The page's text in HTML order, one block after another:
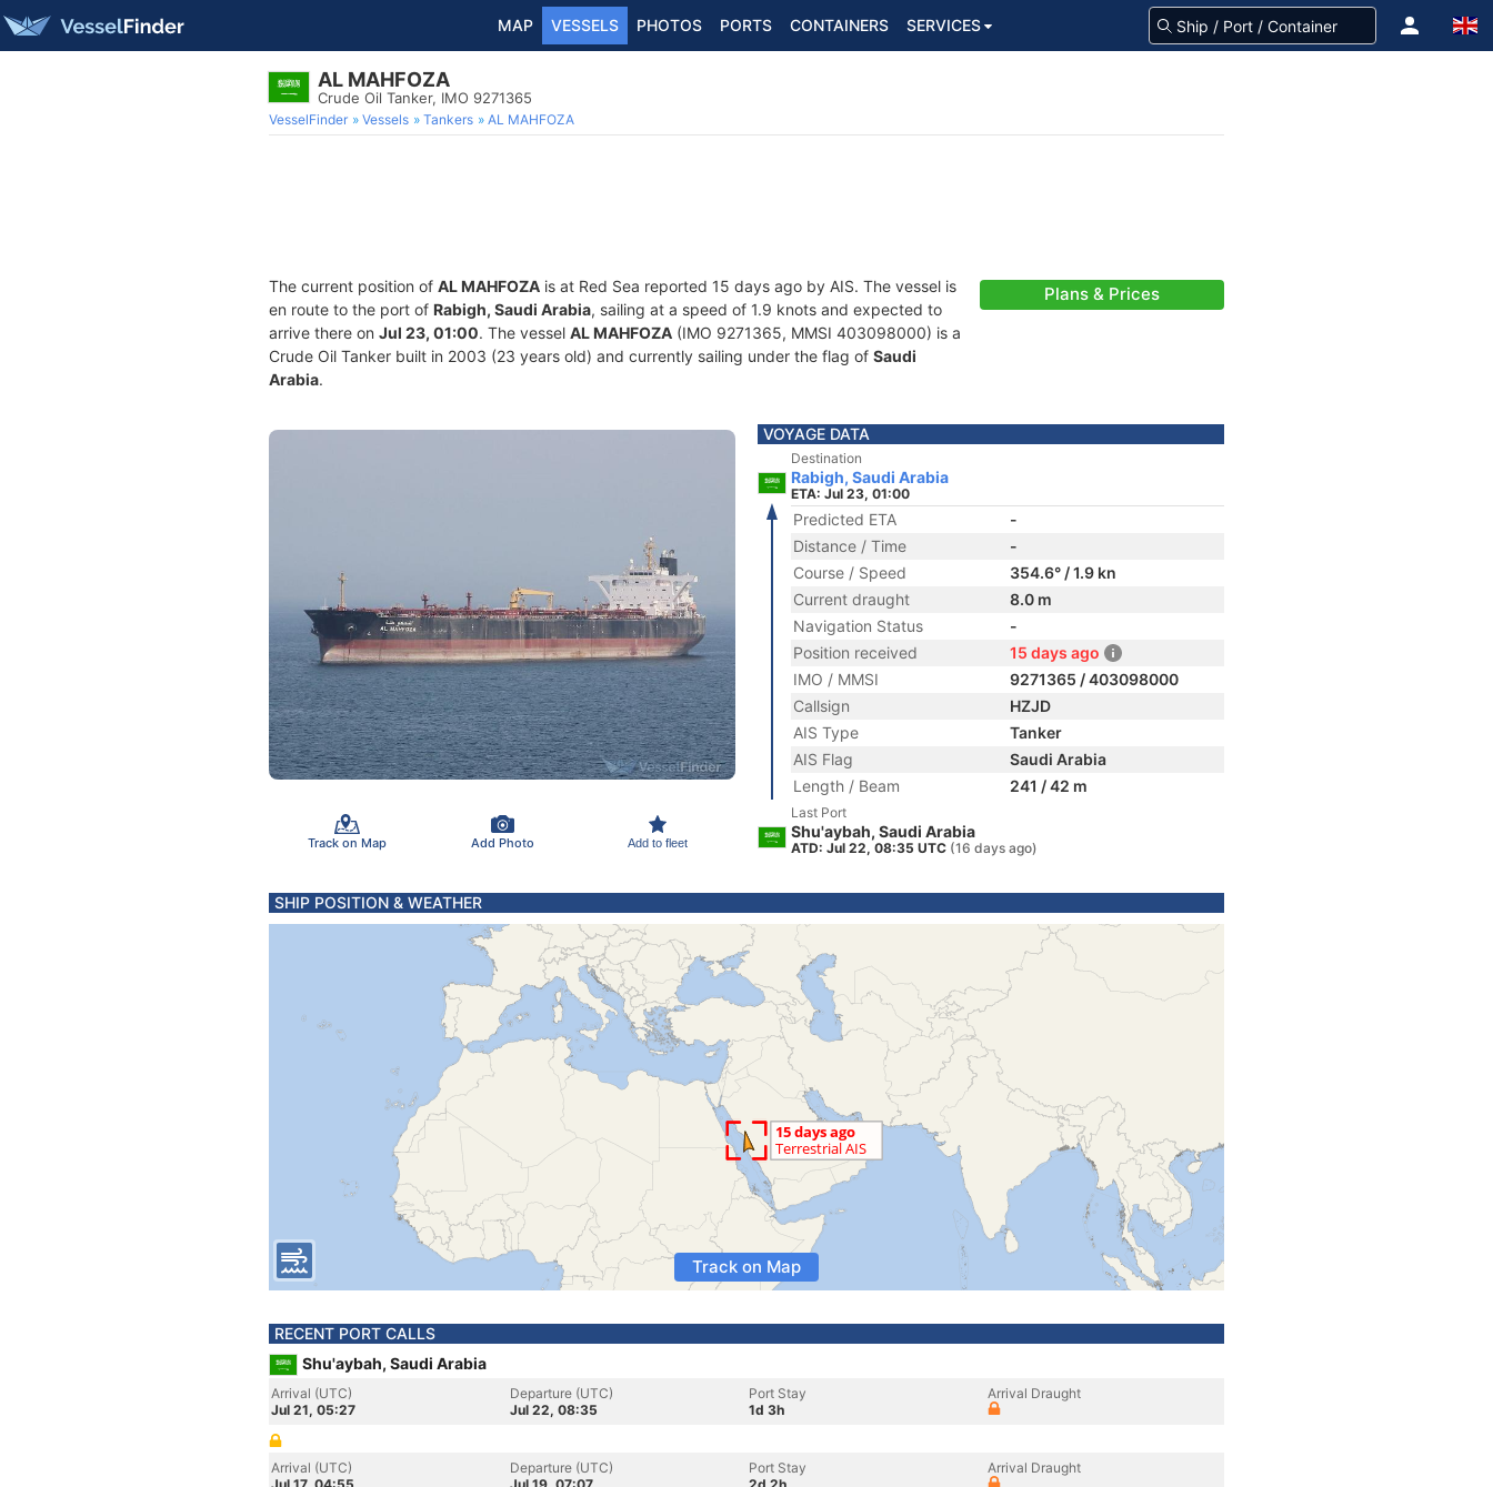
MAP VESSELS PHOTOS PORTS CONTAINERS SERVICES
AL MAHFOZA
Crude Oil Tanker, IMO 9271365
VesselFinder Vessels Tankers AL MAHFOZA
The current position of AL MAHFOZA is at Red Sea reported 15 days ago by AIS. The vessel is
en route to the port of Rabigh, Saudi Arabia, sailing at a speed of 1.9 knots and expected to
arrive there on Jul 23, 01:00. The vessel AL MAHFOZA (IMO 9271365, MMSI 403098000) is a
Crude Oil Tanker built in 2003 (23 years old) and currently sailing under the flag of Saudi
Arabia.
Plans & Prices
Track on Map Add Photo Add to fleet
VOYAGE DATA
Destination
Rabigh, Saudi Arabia
ETA: Jul 23, 01:00
Predicted ETA
-
Distance / Time
-
Course / Speed
354.6° / 1.9 kn
Current draught
8.0 m
Navigation Status
-
Position received
15 days ago
IMO / MMSI
9271365 / 403098000
Callsign
HZJD
AIS Type
Tanker
AIS Flag
Saudi Arabia
Length / Beam
241 / 42 m
Last Port
Shu'aybah, Saudi Arabia
ATD: Jul 22, 08:35 UTC (16 days ago)
SHIP POSITION & WEATHER
Track on Map
RECENT PORT CALLS
Shu'aybah, Saudi Arabia
Arrival (UTC)
Jul 21, 05:27
Departure (UTC)
Jul 22, 08:35
Port Stay
1d 3h
Arrival Draught
Arrival (UTC)
Departure (UTC)
Port Stay
Arrival Draught